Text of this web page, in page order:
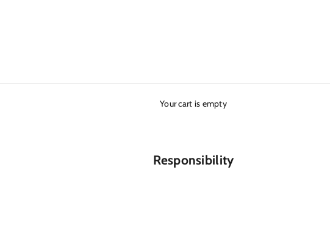
Your cart is empty
Responsibility